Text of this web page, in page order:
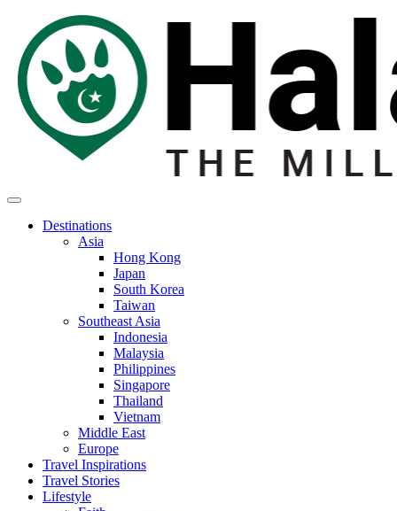
Destinations
Asia
Hong Kong
Japan
South Korea
Taiwan
Southeast Asia
Indonesia
Malaysia
Philippines
Singapore
Thailand
Vietnam
Middle East
Europe
Travel Inspirations
Travel Stories
Lifestyle